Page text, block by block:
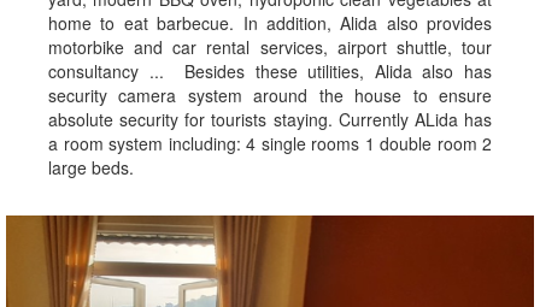
home to eat barbecue. In addition, Alida also provides
motorbike and car rental services, airport shuttle, tour
consultancy ... Besides these utilities, Alida also has
security camera system around the house to ensure
absolute security for tourists staying. Currently ALida has
a room system including: 4 single rooms 1 double room 2
large beds.